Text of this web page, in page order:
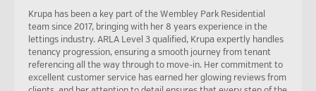
Krupa has been a key part of the Wembley Park Residential
team since 2017, bringing with her 8 years experience in the
lettings industry. ARLA Level 3 qualified, Krupa expertly handles
tenancy progression, ensuring a smooth journey from tenant
referencing all the way through to move-in. Her commitment to
excellent customer service has earned her glowing reviews from